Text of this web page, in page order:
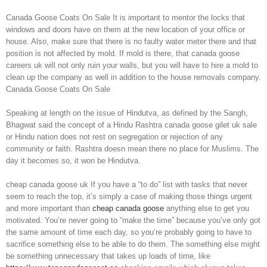
Canada Goose Coats On Sale It is important to mentor the locks that
windows and doors have on them at the new location of your office or
house. Also, make sure that there is no faulty water meter there and that
position is not affected by mold. If mold is there, that canada goose
careers uk will not only ruin your walls, but you will have to hire a mold to
clean up the company as well in addition to the house removals company.
Canada Goose Coats On Sale
Speaking at length on the issue of Hindutva, as defined by the Sangh,
Bhagwat said the concept of a Hindu Rashtra canada goose gilet uk sale
or Hindu nation does not rest on segregation or rejection of any
community or faith. Rashtra doesn mean there no place for Muslims. The
day it becomes so, it won be Hindutva.
cheap canada goose uk If you have a “to do” list with tasks that never
seem to reach the top, it’s simply a case of making those things urgent
and more important than cheap canada goose anything else to get you
motivated. You’re never going to “make the time” because you’ve only got
the same amount of time each day, so you’re probably going to have to
sacrifice something else to be able to do them. The something else might
be something unnecessary that takes up loads of time, like